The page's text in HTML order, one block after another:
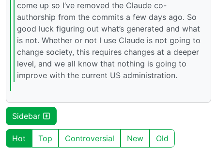
come up so I’ve removed the Claude co-
authorship from the commits a few days ago. So
good luck figuring out what’s generated and what
is not. Whether or not I use Claude is not going to
change society, this requires changes at a deeper
level, and we all know that nothing is going to
improve with the current US administration.
Sidebar
Hot Top Controversial New Old